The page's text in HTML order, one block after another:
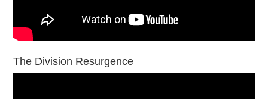
The Division Resurgence